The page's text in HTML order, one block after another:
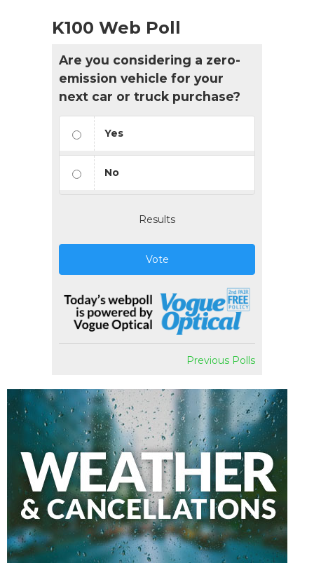
K100 Web Poll
Are you considering a zero-
emission vehicle for your
next car or truck purchase?
Yes
No
Results
Vote
Previous Polls